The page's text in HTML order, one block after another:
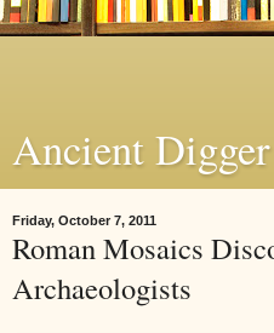
Ancient
Friday, October 7, 2011
Roman Mosaics
Archaeologists